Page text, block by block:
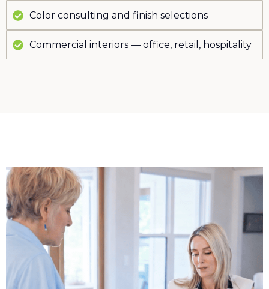
Color consulting and finish selections
Commercial interiors — office, retail, hospitality